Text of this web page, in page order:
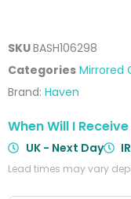
SKUBASH106298
Categories Mirrored
Brand: Haven
When Will I
UK - Next Day
Lead times may vary